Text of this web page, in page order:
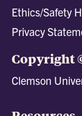
Ethics/Safety
Privacy
Copyright
Clemson